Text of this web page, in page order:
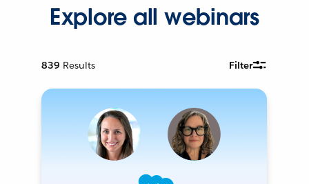
Explore all webinars
839 Results Filter